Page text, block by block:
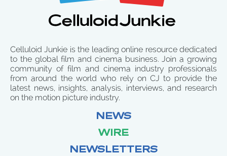
Celluloid Junkie is the leading online resource dedicated
to the global film and cinema business. Join a growing
community of film and cinema industry professionals
from around the world who rely on CJ to provide the
latest news, insights, analysis, interviews, and research
on the motion picture industry.
NEWS
WIRE
NEWSLETTERS